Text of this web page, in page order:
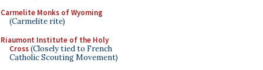
Carmelite Monks of Wyoming
(Carmelite rite)
Riaumont Institute of the Holy
Cross(Closely tied to French
Catholic Scouting Movement)